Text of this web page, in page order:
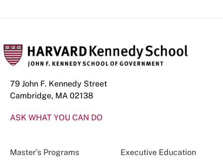
79 John F. Kennedy Street
Cambridge, MA 02138
ASK WHAT YOU CAN DO
Master’s Programs Executive Education